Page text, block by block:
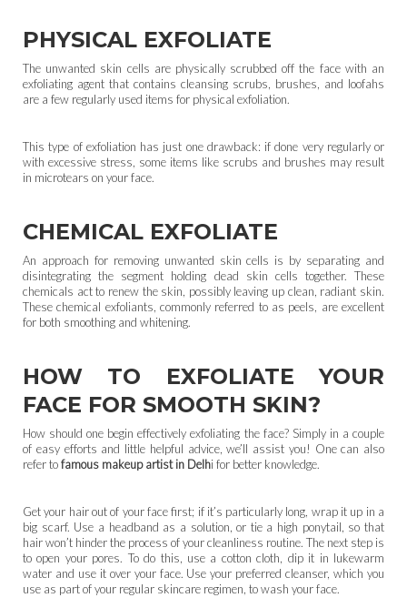
PHYSICAL EXFOLIATE
The unwanted skin cells are physically scrubbed off the face with an
exfoliating agent that contains cleansing scrubs, brushes, and loofahs
are a few regularly used items for physical exfoliation.
This type of exfoliation has just one drawback: if done very regularly or
with excessive stress, some items like scrubs and brushes may result
in microtears on your face.
CHEMICAL EXFOLIATE
An approach for removing unwanted skin cells is by separating and
disintegrating the segment holding dead skin cells together. These
chemicals act to renew the skin, possibly leaving up clean, radiant skin.
These chemical exfoliants, commonly referred to as peels, are excellent
for both smoothing and whitening.
HOW TO EXFOLIATE YOUR
FACE FOR SMOOTH SKIN?
How should one begin effectively exfoliating the face? Simply in a couple
of easy efforts and little helpful advice, we’ll assist you! One can also
refer tofamous makeup artist in Delhi for better knowledge.
Get your hair out of your face first; if it’s particularly long, wrap it up in a
big scarf. Use a headband as a solution, or tie a high ponytail, so that
hair won’t hinder the process of your cleanliness routine. The next step is
to open your pores. To do this, use a cotton cloth, dip it in lukewarm
water and use it over your face. Use your preferred cleanser, which you
use as part of your regular skincare regimen, to wash your face.